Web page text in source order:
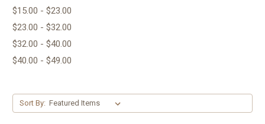
$15.00 - $23.00
$23.00 - $32.00
$32.00 - $40.00
$40.00 - $49.00
Sort By: